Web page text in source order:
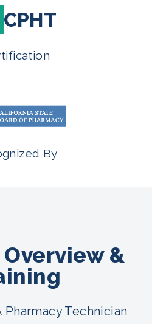
CPHT
By
&
Pharmacy Technician